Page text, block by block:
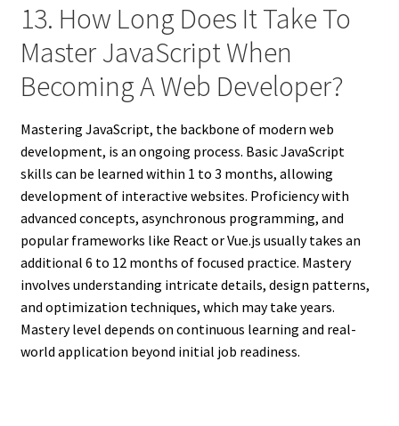
13. How Long Does It Take To
Master JavaScript When
Becoming A Web Developer?
Mastering JavaScript, the backbone of modern web
development, is an ongoing process. Basic JavaScript
skills can be learned within 1 to 3 months, allowing
development of interactive websites. Proficiency with
advanced concepts, asynchronous programming, and
popular frameworks like React or Vue.js usually takes an
additional 6 to 12 months of focused practice. Mastery
involves understanding intricate details, design patterns,
and optimization techniques, which may take years.
Mastery level depends on continuous learning and real-
world application beyond initial job readiness.